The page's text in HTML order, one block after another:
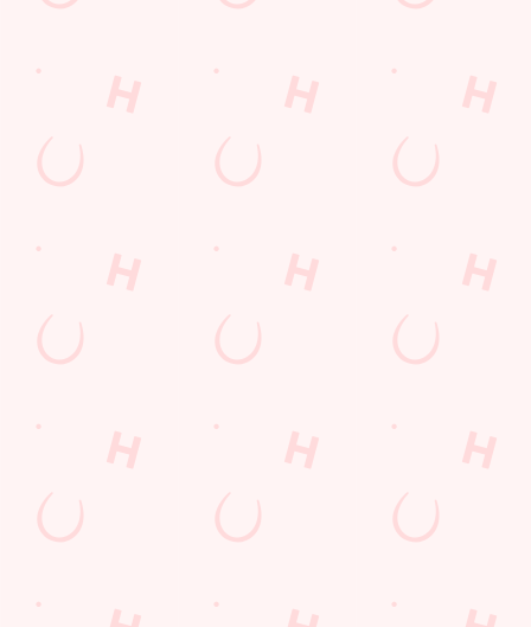
TW4 5AR
The Honeycombe
Find Us
Contact Us
Frequently Asked Questions
Feedback
Allergens
Hungry Horse
Work With Us
Back to Hungry Horse Homepage
Cookie Policy